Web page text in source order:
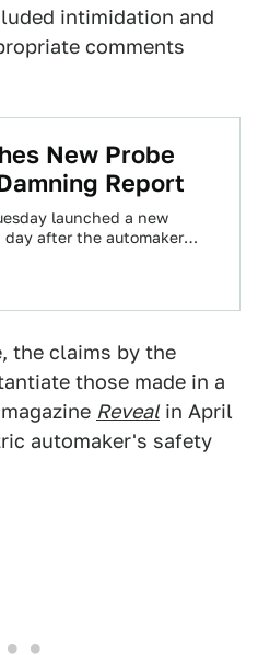
intimidation and
comments
New Probe
Report
launched a new
after the automaker
the claims by the
those made in a
Revealin April
automaker's safety